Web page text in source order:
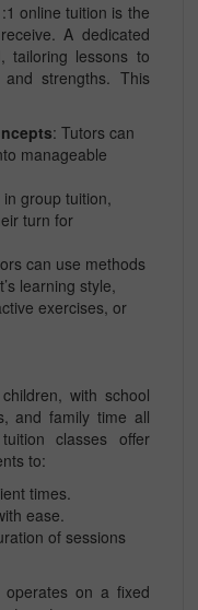
online tuition is the
A dedicated
tailoring lessons to
strengths. This
: Tutors can
manageable
group tuition,
turn for
can use methods
learning style,
exercises, or
with school
and family time all
classes offer
to:
times.
ease.
of sessions
on a fixed